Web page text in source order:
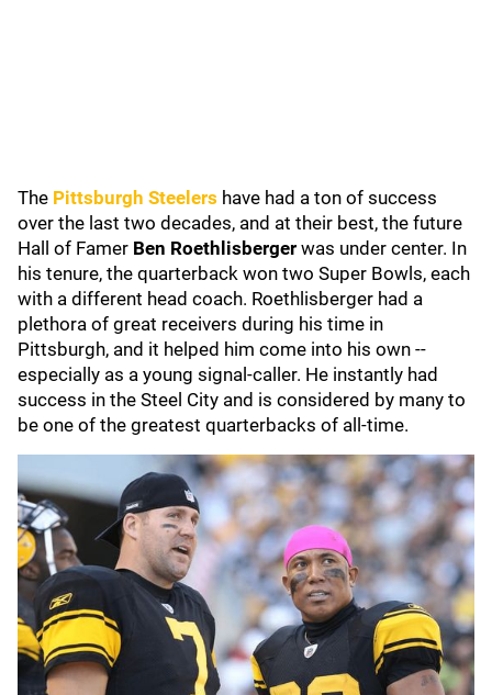
The Pittsburgh Steelers have had a ton of success
over the last two decades, and at their best, the future
Hall of Famer Ben Roethlisberger was under center. In
his tenure, the quarterback won two Super Bowls, each
with a different head coach. Roethlisberger had a
plethora of great receivers during his time in
Pittsburgh, and it helped him come into his own --
especially as a young signal-caller. He instantly had
success in the Steel City and is considered by many to
be one of the greatest quarterbacks of all-time.